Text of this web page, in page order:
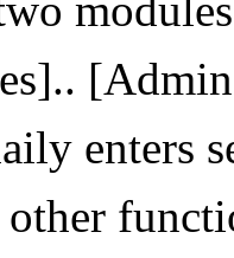
enters
other